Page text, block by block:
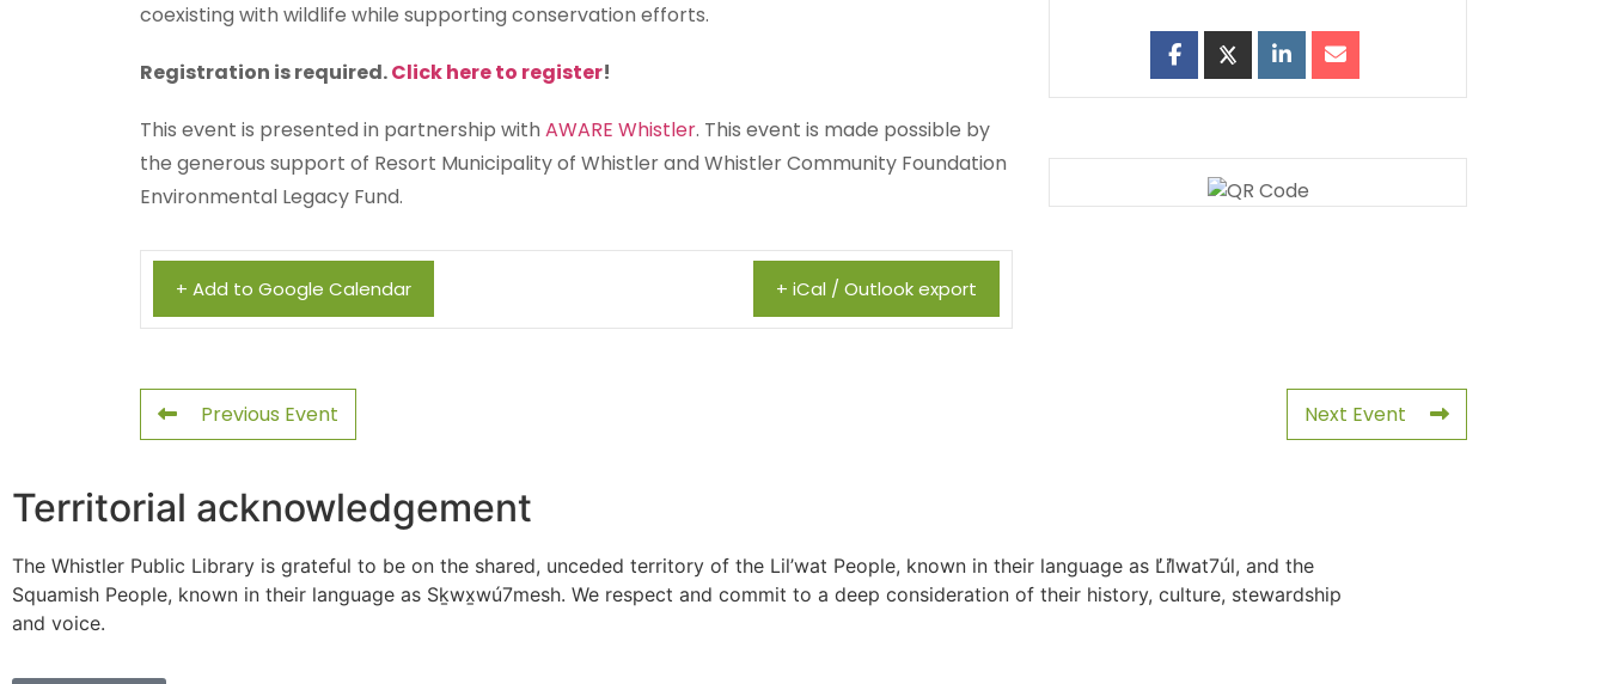
coexisting with wildlife while supporting conservation efforts.
Registration is required.Click here to register!
This event is presented in partnership with AWARE Whistler. This event is made possible by
the generous support of Resort Municipality of Whistler and Whistler Community Foundation
Environmental Legacy Fund.
+ Add to Google Calendar + iCal / Outlook export
Previous Event Next Event
Territorial acknowledgement
The Whistler Public Library is grateful to be on the shared, unceded territory of the Lil’wat People, known in their language as L̓il̓wat7úl, and the
Squamish People, known in their language as Sḵwx̱wú7mesh. We respect and commit to a deep consideration of their history, culture, stewardship
and voice.